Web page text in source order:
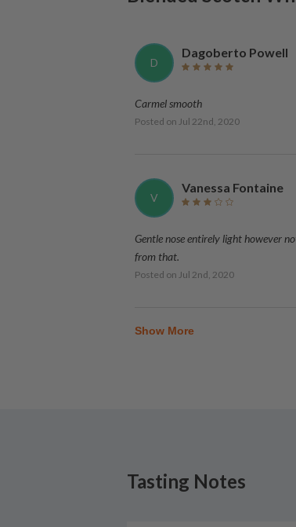
D
Dagoberto Powell
Carmel smooth
Posted on Jul 22nd, 2020
V
Vanessa Fontaine
Gentle nose entirely light however
from that.
Posted on Jul 2nd, 2020
Show More
Tasting Notes